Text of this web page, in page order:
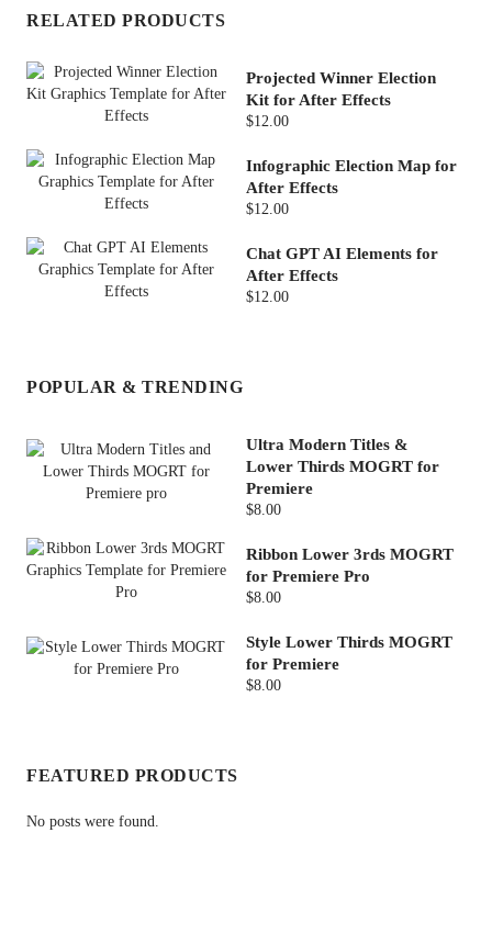
RELATED PRODUCTS
Projected Winner Election
Kit for After Effects
$12.00
Infographic Election Map for
After Effects
$12.00
Chat GPT AI Elements for
After Effects
$12.00
POPULAR & TRENDING
Ultra Modern Titles &
Lower Thirds MOGRT for
Premiere
$8.00
Ribbon Lower 3rds MOGRT
for Premiere Pro
$8.00
Style Lower Thirds MOGRT
for Premiere
$8.00
FEATURED PRODUCTS
No posts were found.